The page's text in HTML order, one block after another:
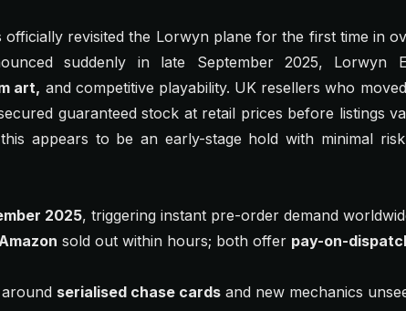
officially revisited the Lorwynplane for the first time in
suddenly in late September 2025, Lorwyn
art, and competitive playability. UK resellers who
guaranteed stock at retail prices before listings
appears to be an early-stage hold with minimal
2025, triggering instant pre-order demand
sold out within hours; both offer pay-on-
serialised chase cards and new mechanics